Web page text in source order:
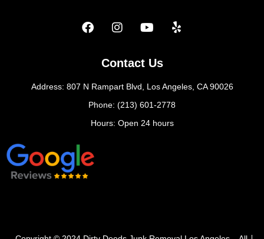
Contact Us
Address: 807 N Rampart Blvd, Los Angeles, CA 90026
Phone: (213) 601-2778
Hours: Open 24 hours